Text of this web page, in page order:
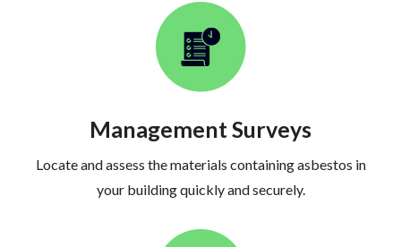
Management Surveys
Locate and assess the materials containing asbestos in
your building quickly and securely.